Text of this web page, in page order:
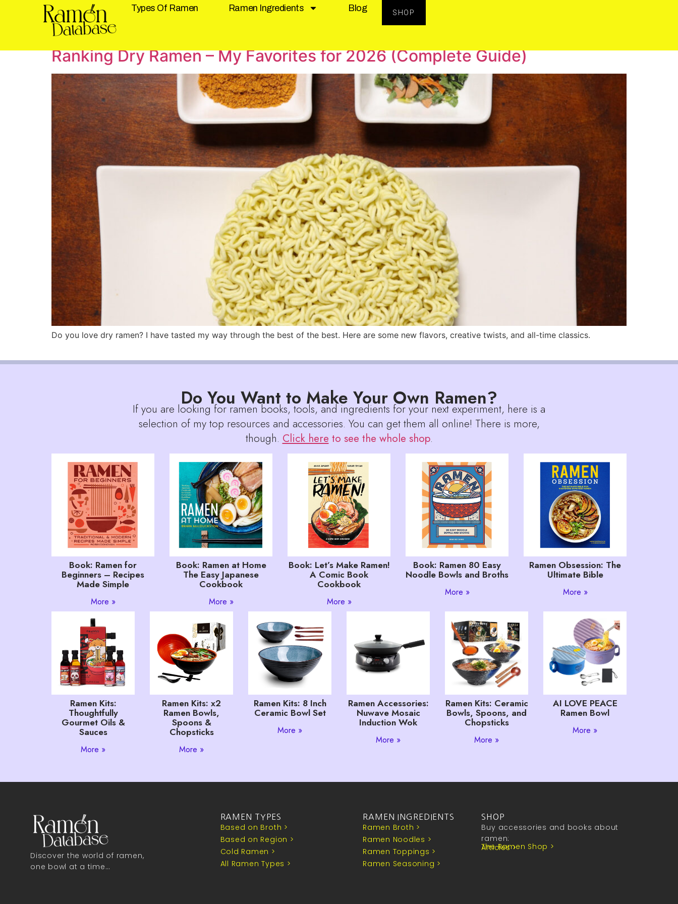
Types Of Ramen Ramen Ingredients Blog SHOP
Tag:Dry Ramen
Ranking Dry Ramen – My Favorites for 2026 (Complete Guide)
Do you love dry ramen? I have tasted my way through the best of the best. Here are some new flavors, creative twists, and all-time classics.
Do You Want to Make Your Own Ramen?
If you are looking for ramen books, tools, and ingredients for your next experiment, here is a
selection of my top resources and accessories. You can get them all online! There is more,
though. Click here to see the whole shop.
Book: Ramen for
Beginners – Recipes
Made Simple
More »
Book: Ramen at Home
The Easy Japanese
Cookbook
More »
Book: Let’s Make Ramen!
A Comic Book
Cookbook
More »
Book: Ramen 80 Easy
Noodle Bowls and Broths
More »
Ramen Obsession: The
Ultimate Bible
More »
Ramen Kits:
Thoughtfully
Gourmet Oils &
Sauces
More »
Ramen Kits: x2
Ramen Bowls,
Spoons &
Chopsticks
More »
Ramen Kits: 8 Inch
Ceramic Bowl Set
More »
Ramen Accessories:
Nuwave Mosaic
Induction Wok
More »
Ramen Kits: Ceramic
Bowls, Spoons, and
Chopsticks
More »
AI LOVE PEACE
Ramen Bowl
More »
Discover the world of ramen,
one bowl at a time…
RAMEN TYPES
Based on Broth >
Based on Region >
Cold Ramen >
All Ramen Types >
RAMEN INGREDIENTS
Ramen Broth >
Ramen Noodles >
Ramen Toppings >
Ramen Seasoning >
SHOP
Buy accessories and books about
ramen:
The Ramen Shop >
Articles >